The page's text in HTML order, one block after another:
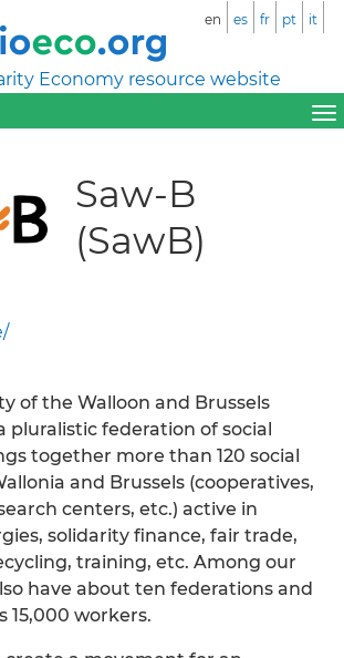
Economy resource website
en es fr pt it
Saw-B
(SawB)
of the Walloon and Brussels
pluralistic federation of social
together more than 120 social
and Brussels (cooperatives,
centers, etc.) active in
solidarity finance, fair trade,
training, etc. Among our
have about ten federations and
15,000 workers.